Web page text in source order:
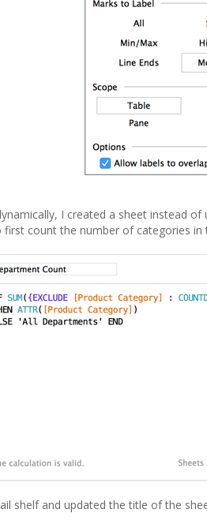
I created a sheet instead
count the number of categories
shelf and updated the title of the